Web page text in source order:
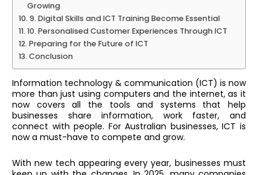
Growing
9. Digital Skills and ICT Training Become Essential
10. Personalised Customer Experiences Through ICT
Preparing for the Future of ICT
Conclusion
Information technology & communication (ICT) is now
more than just using computers and the internet, as it
now covers all the tools and systems that help
businesses share information, work faster, and
connect with people. For Australian businesses, ICT is
now a must-have to compete and grow.
With new tech appearing every year, businesses must